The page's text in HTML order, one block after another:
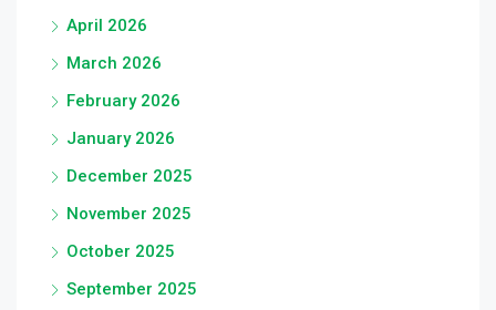
April 2026
March 2026
February 2026
January 2026
December 2025
November 2025
October 2025
September 2025